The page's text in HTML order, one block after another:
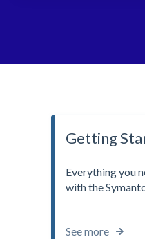
Getting
Everything you
with the
See more